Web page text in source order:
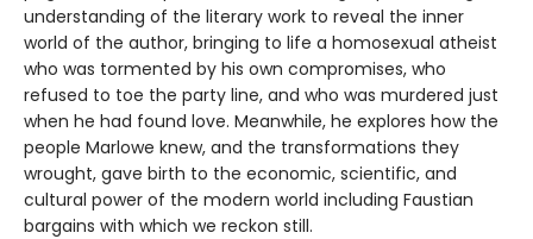
understanding of the literary work to reveal the inner
world of the author, bringing to life a homosexual atheist
who was tormented by his own compromises, who
refused to toe the party line, and who was murdered just
when he had found love. Meanwhile, he explores how the
people Marlowe knew, and the transformations they
wrought, gave birth to the economic, scientific, and
cultural power of the modern world including Faustian
bargains with which we reckon still.